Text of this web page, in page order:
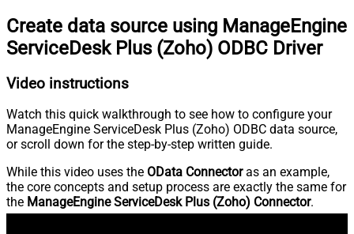
Create data source using ManageEngine
ServiceDesk Plus (Zoho) ODBC Driver
Video instructions
Watch this quick walkthrough to see how to configure your
ManageEngine ServiceDesk Plus (Zoho) ODBC data source,
or scroll down for the step-by-step written guide.
While this video uses the OData Connectoras an example,
the core concepts and setup process are exactly the same for
the ManageEngine ServiceDesk Plus (Zoho) Connector.